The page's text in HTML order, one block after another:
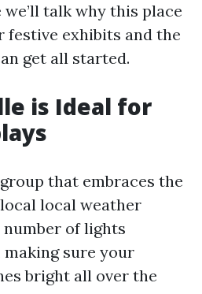
talk why this place
festive exhibits and the
get all started.
is Ideal for
that embraces the
local weather
number of lights
sure your
bright all over the